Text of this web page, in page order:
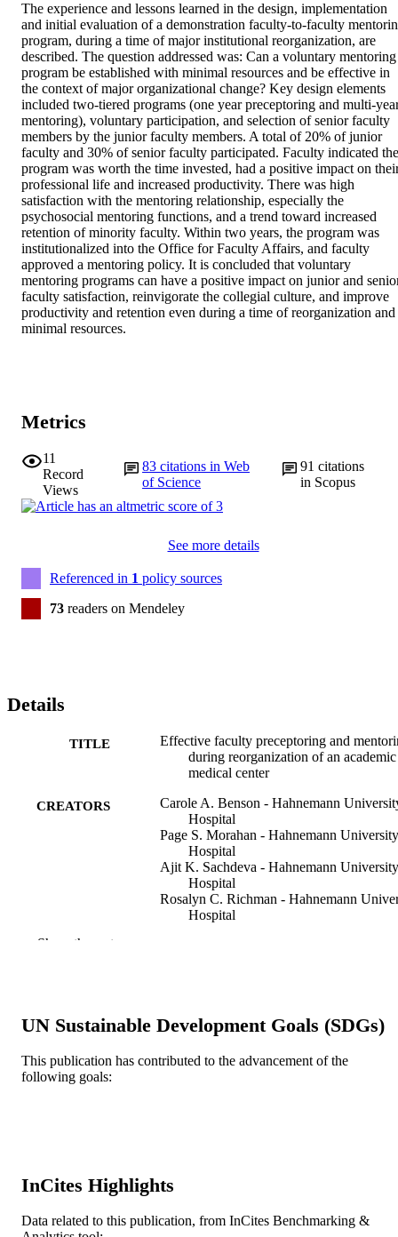
The experience and lessons learned in the design, implementation
and initial evaluation of a demonstration faculty-to-faculty
program, during a time of major institutional reorganization, are
described. The question addressed was: Can a voluntary mentoring
program be established with minimal resources and be effective in
the context of major organizational change? Key design elements
included two-tiered programs (one year preceptoring and multi-
mentoring), voluntary participation, and selection of senior faculty
members by the junior faculty members. A total of 20% of junior
faculty and 30% of senior faculty participated. Faculty indicated the
program was worth the time invested, had a positive impact on
professional life and increased productivity. There was high
satisfaction with the mentoring relationship, especially the
psychosocial mentoring functions, and a trend toward increased
retention of minority faculty. Within two years, the program was
institutionalized into the Office for Faculty Affairs, and faculty
approved a mentoring policy. It is concluded that voluntary
mentoring programs can have a positive impact on junior and
faculty satisfaction, reinvigorate the collegial culture, and improve
productivity and retention even during a time of reorganization and
minimal resources.
Metrics
11
Record
Views
83citations in Web
of Science
91citations
in Scopus
See more details
Referenced in 1 policy sources
73 readers on Mendeley
Details
TITLE
Effective faculty preceptoring and
during reorganization of an academic
medical center
CREATORS
Carole A. Benson - Hahnemann
Hospital
Page S. Morahan - Hahnemann University
Hospital
Ajit K. Sachdeva - Hahnemann University
Hospital
Rosalyn C. Richman - Hahnemann
Hospital
TYPE
Journal article
WEB OF
WOS:000179044800017
Show the rest
UN Sustainable Development Goals (SDGs)
This publication has contributed to the advancement of the
following goals:
InCites Highlights
Data related to this publication, from InCites Benchmarking &